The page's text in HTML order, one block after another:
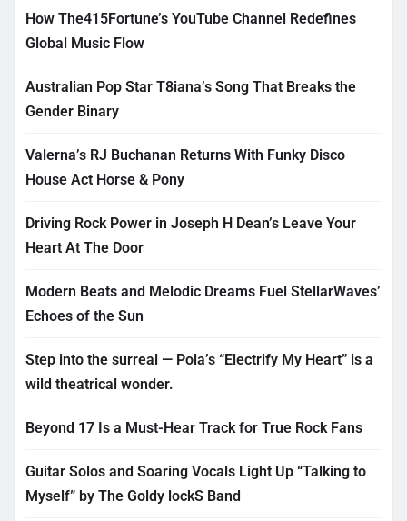
How The415Fortune’s YouTube Channel Redefines
Global Music Flow
Australian Pop Star T8iana’s Song That Breaks the
Gender Binary
Valerna’s RJ Buchanan Returns With Funky Disco
House Act Horse & Pony
Driving Rock Power in Joseph H Dean’s Leave Your
Heart At The Door
Modern Beats and Melodic Dreams Fuel StellarWaves’
Echoes of the Sun
Step into the surreal — Pola’s “Electrify My Heart” is a
wild theatrical wonder.
Beyond 17 Is a Must-Hear Track for True Rock Fans
Guitar Solos and Soaring Vocals Light Up “Talking to
Myself” by The Goldy lockS Band